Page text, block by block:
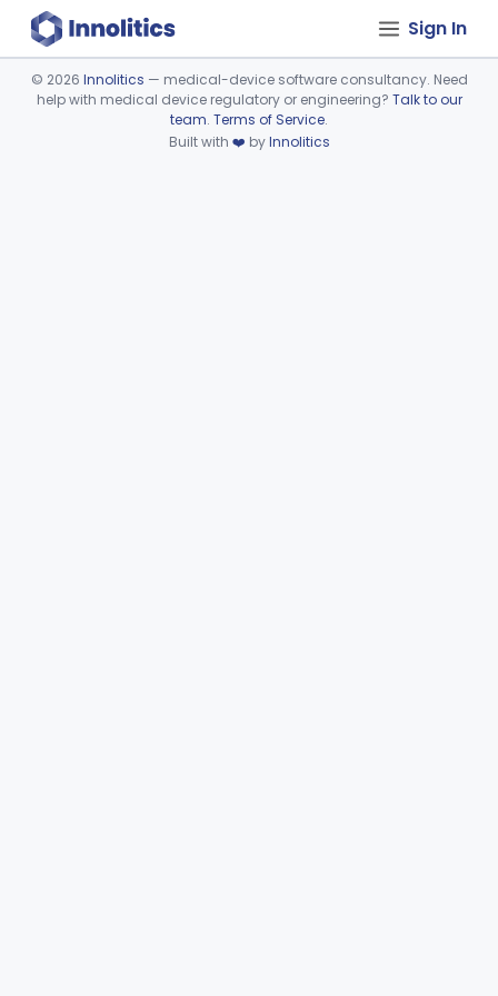
Sign In
Device viewer failed to load.
© 2026 Innolitics — medical-device software consultancy. Need
help with medical device regulatory or engineering? Talk to our
team. Terms of Service.
Built with ❤️ byInnolitics